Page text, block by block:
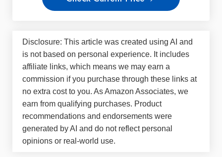
Disclosure: This article was created using AI and
is not based on personal experience. It includes
affiliate links, which means we may earn a
commission if you purchase through these links at
no extra cost to you. As Amazon Associates, we
earn from qualifying purchases. Product
recommendations and endorsements were
generated by AI and do not reflect personal
opinions or real-world use.